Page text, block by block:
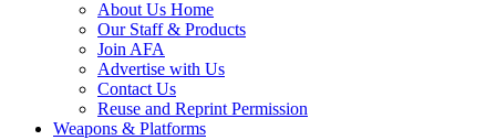
About Us Home
Our Staff & Products
Join AFA
Advertise with Us
Contact Us
Reuse and Reprint Permission
Weapons & Platforms